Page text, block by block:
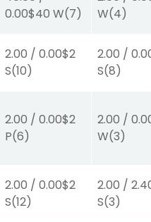
0.00$40 W(7)
W(4)
2.00 /0.00$2
S(10)
2.00 /
S(8)
2.00 /0.00$2
P(6)
2.00 /
W(3)
2.00 /0.00$2
S(12)
2.00 /
S(3)